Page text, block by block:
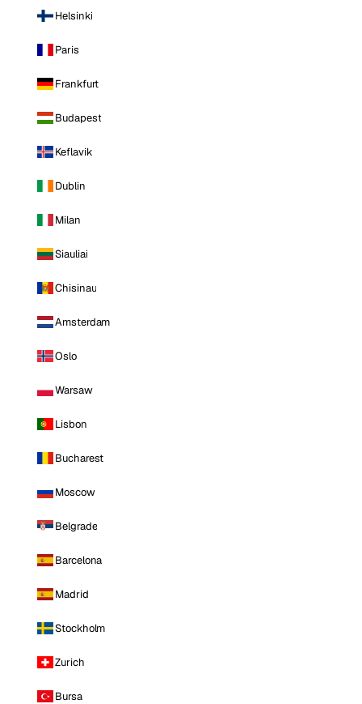
Helsinki
Paris
Frankfurt
Budapest
Keflavik
Dublin
Milan
Siauliai
Chisinau
Amsterdam
Oslo
Warsaw
Lisbon
Bucharest
Moscow
Belgrade
Barcelona
Madrid
Stockholm
Zurich
Bursa